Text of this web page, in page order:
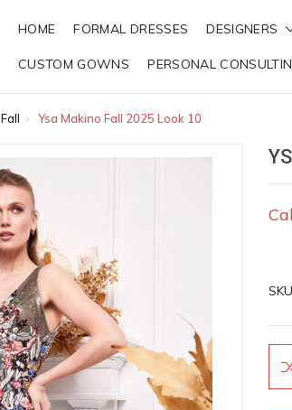
HOME FORMAL DRESSES DESIGNERS
CUSTOM GOWNS PERSONAL
Fall Ysa Makino Fall 2025 Look 10